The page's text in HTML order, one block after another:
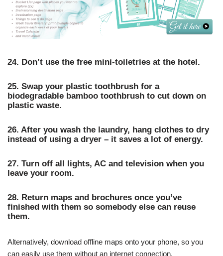
24. Don’t use the free mini-toiletries at the hotel.
25. Swap your plastic toothbrush for a
biodegradable bamboo toothbrush to cut down on
plastic waste.
26. After you wash the laundry, hang clothes to dry
instead of using a dryer – it saves a lot of energy.
27. Turn off all lights, AC and television when you
leave your room.
28. Return maps and brochures once you’ve
finished with them so somebody else can reuse
them.
Alternatively, download offline maps onto your phone, so you
can easily use them without an internet connection.